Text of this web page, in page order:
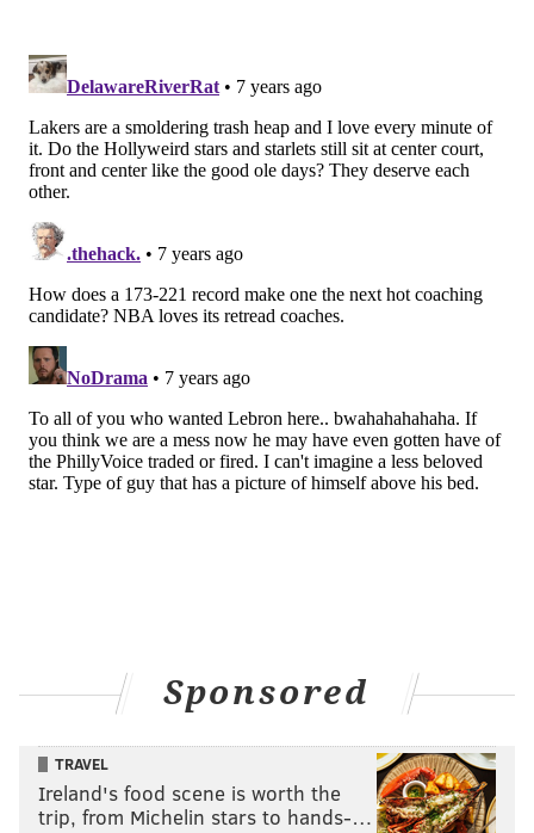
Sponsored
TRAVEL
Ireland's food scene is worth the
trip, from Michelin stars to hands-…